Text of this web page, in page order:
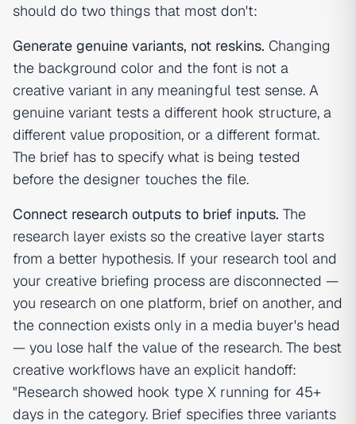
should do two things that most don't:
Generate genuine variants, not reskins. Changing
the background color and the font is not a
creative variant in any meaningful test sense. A
genuine variant tests a different hook structure, a
different value proposition, or a different format.
The brief has to specify what is being tested
before the designer touches the file.
Connect research outputs to brief inputs. The
research layer exists so the creative layer starts
from a better hypothesis. If your research tool and
your creative briefing process are disconnected —
you research on one platform, brief on another, and
the connection exists only in a media buyer's head
— you lose half the value of the research. The best
creative workflows have an explicit handoff:
"Research showed hook type X running for 45+
days in the category. Brief specifies three variants